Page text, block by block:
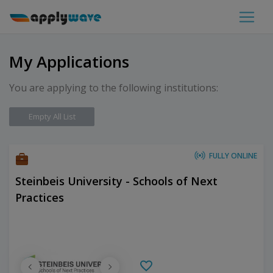
My Applications
You are applying to the following institutions:
Empty All List
FULLY ONLINE
Steinbeis University - Schools of Next
Practices